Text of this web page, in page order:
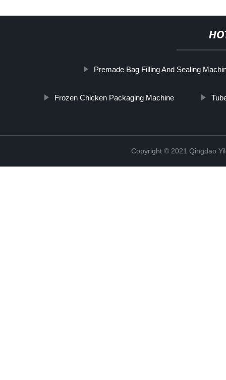
Premade Bag Filling And Sealing
Frozen Chicken Packaging Machine
Copyright © 2021 Qingdao